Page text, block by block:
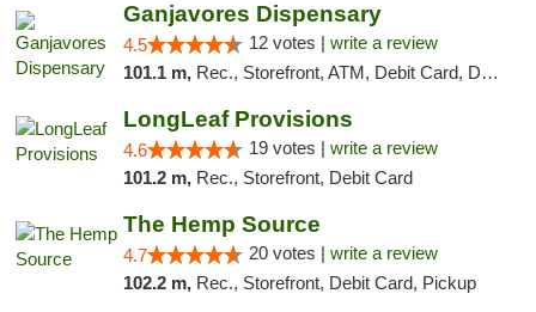
Ganjavores Dispensary
4.5 12 votes | write a review
101.1 m, Rec., Storefront, ATM, Debit Card, Delivery, Pickup
LongLeaf Provisions
4.6 19 votes | write a review
101.2 m, Rec., Storefront, Debit Card
The Hemp Source
4.7 20 votes | write a review
102.2 m, Rec., Storefront, Debit Card, Pickup